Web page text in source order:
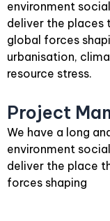
environment
deliver the places
global forces
urbanisation,
resource stress.
Project
We have a long
environment
deliver the place
forces shaping